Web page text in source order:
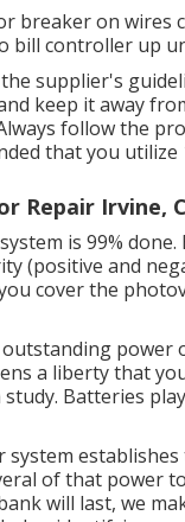
breaker on wires
bill controller up
supplier's
keep it away
follow the
that you
Repair Irvine,
is 99%
(positive and
cover the
power
a liberty that
Batteries
system
of that power
will last, we